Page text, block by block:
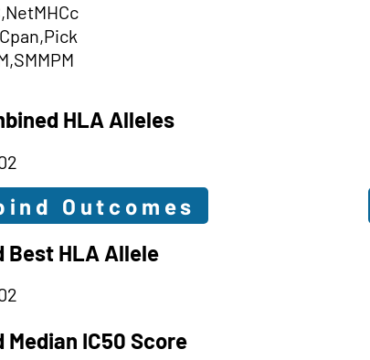
HLA Alleles
Outcomes
Best HLA Allele
Median IC50 Score